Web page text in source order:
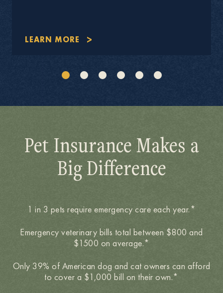
LEARN MORE
Pet Insurance Makes a
Big Difference
1 in 3 pets require emergency care each year.*
Emergency veterinary bills total between $800 and
$1500 on average.*
Only 39% of American dog and cat owners can afford
to cover a $1,000 bill on their own.*